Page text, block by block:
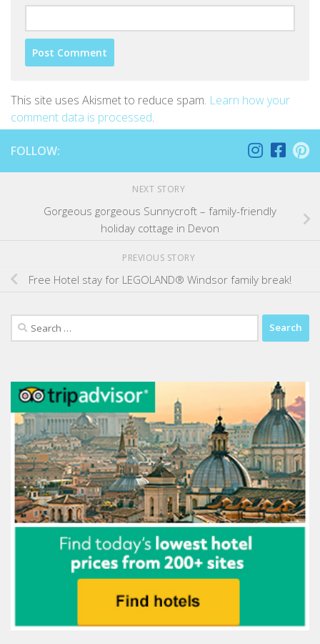
This site uses Akismet to reduce spam. Learn how your
comment data is processed.
FOLLOW:
NEXT STORY
Gorgeous gorgeous Sunnycroft – family-friendly
holiday cottage in Devon
PREVIOUS STORY
Free Hotel stay for LEGOLAND® Windsor family break!
Search
for: